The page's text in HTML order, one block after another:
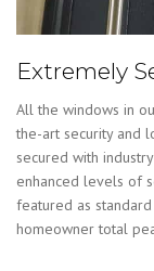
Extremely
All the windows in
the-art security and
secured with
enhanced levels of
featured as
homeowner total